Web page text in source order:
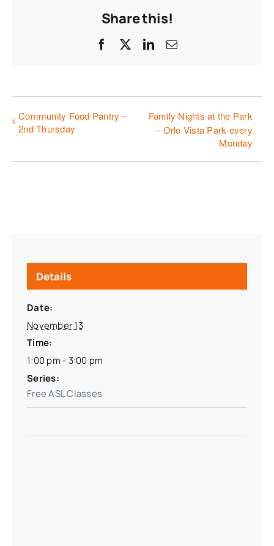
Share this!
Facebook LinkedIn
Email
Community Food Pantry –
2nd Thursday
Family Nights at the Park
– Orlo Vista Park every
Monday
Details
Date:
November 13
Time:
1:00 pm - 3:00 pm
Series:
Free ASL Classes